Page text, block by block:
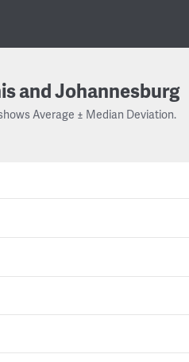
and Johannesburg
Average ± Median Deviation.